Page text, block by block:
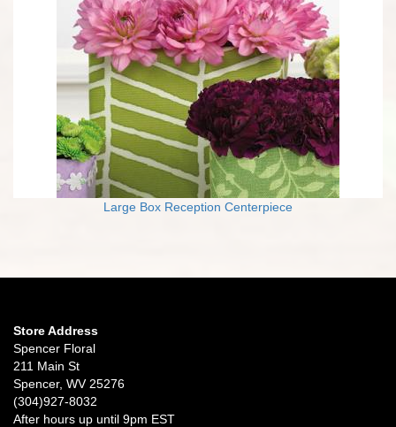
Large Box Reception Centerpiece
Store Address
Spencer Floral
211 Main St
Spencer, WV 25276
(304)927-8032
After hours up until 9pm EST